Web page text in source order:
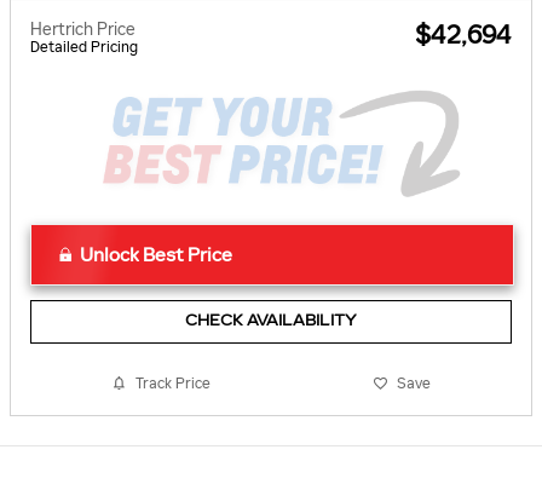
Hertrich Price
Detailed Pricing $42,694
Unlock Best Price
CHECK AVAILABILITY
Track Price Save